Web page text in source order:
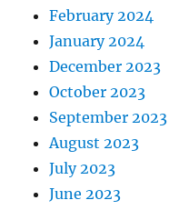
February 2024
January 2024
December 2023
October 2023
September 2023
August 2023
July 2023
June 2023